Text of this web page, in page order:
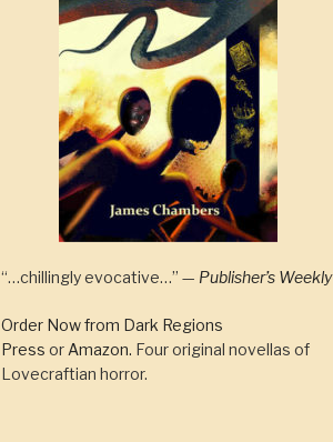
“…chillingly evocative…” — Publisher’s Weekly
Order Now from Dark Regions
Press or Amazon. Four original novellas of
Lovecraftian horror.